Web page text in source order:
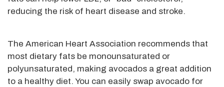
reducing the risk of heart disease and stroke.
The American Heart Association recommends that
most dietary fats be monounsaturated or
polyunsaturated, making avocados a great addition
to a healthy diet. You can easily swap avocado for